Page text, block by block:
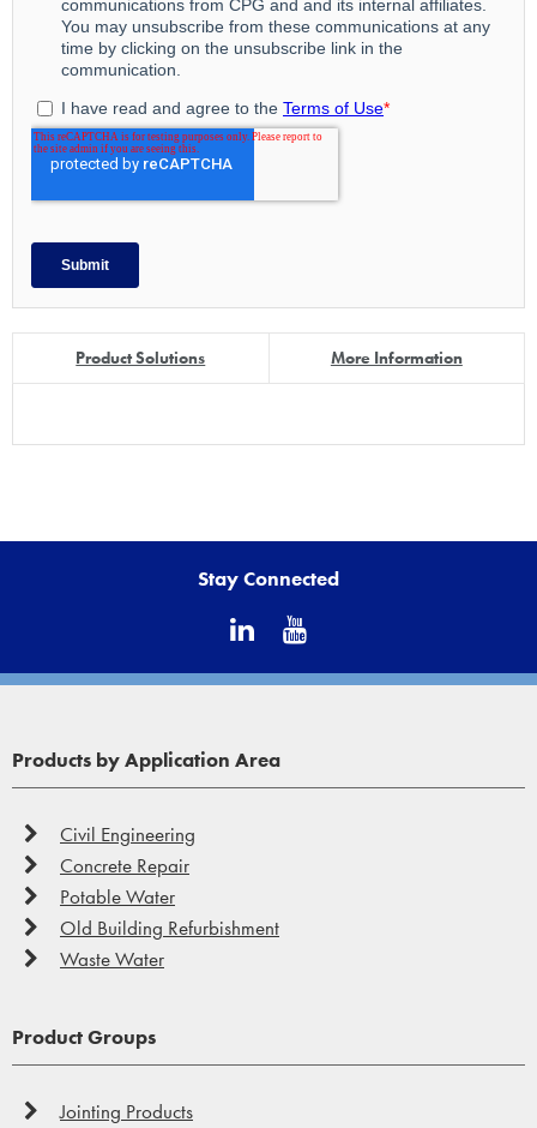
Product Solutions More Information
Stay Connected
Products by Application Area
Civil Engineering
Concrete Repair
Potable Water
Old Building Refurbishment
Waste Water
Product Groups
Jointing Products